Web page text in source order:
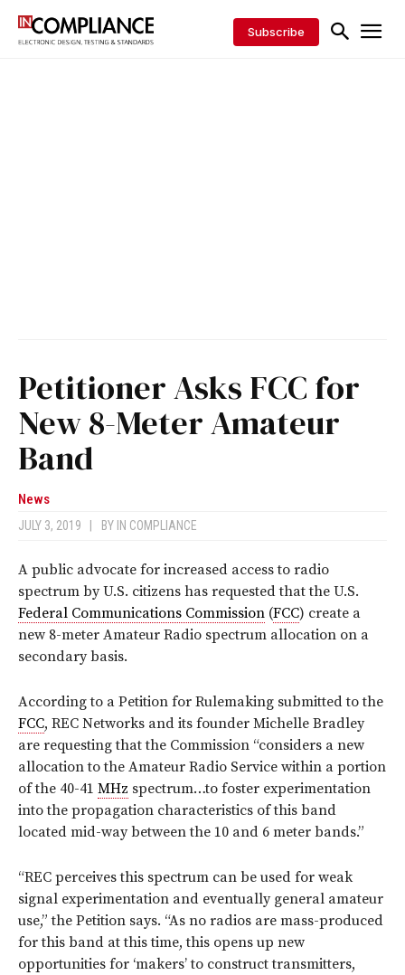
Subscribe
Petitioner Asks FCC for
New 8-Meter Amateur
Band
News
JULY 3, 2019 BY IN COMPLIANCE
A public advocate for increased access to radio
spectrum by U.S. citizens has requested that the U.S.
Federal Communications Commission (FCC) create a
new 8-meter Amateur Radio spectrum allocation on a
secondary basis.
According to a Petition for Rulemaking submitted to the
FCC, REC Networks and its founder Michelle Bradley
are requesting that the Commission “considers a new
allocation to the Amateur Radio Service within a portion
of the 40-41 MHz spectrum…to foster experimentation
into the propagation characteristics of this band
located mid-way between the 10 and 6 meter bands.”
“REC perceives this spectrum can be used for weak
signal experimentation and eventually general amateur
use,” the Petition says. “As no radios are mass-produced
for this band at this time, this opens up new
opportunities for ‘makers’ to construct transmitters,